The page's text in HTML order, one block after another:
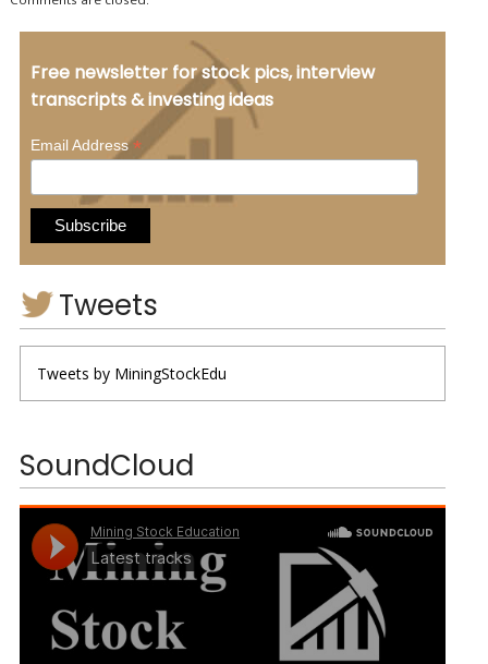
Free newsletter for stock pics, interview
transcripts & investing ideas
Email Address*
Tweets
Tweets by MiningStockEdu
SoundCloud